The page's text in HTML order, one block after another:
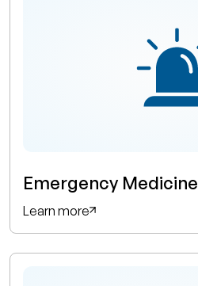
Emergency Medicine
Learn more